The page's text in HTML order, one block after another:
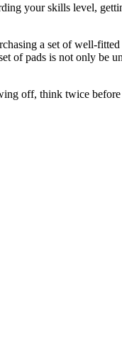
your skills level,
a set of well-
of pads is not only be
off, think twice before